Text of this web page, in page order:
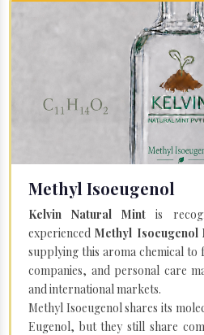
Methyl Isoeugenol
Kelvin Natural Mint is
experiencedMethyl
supplying this aroma chemical to
companies, and personal care
and international markets.
Methyl Isoeugenol shares its
Eugenol, but they still share